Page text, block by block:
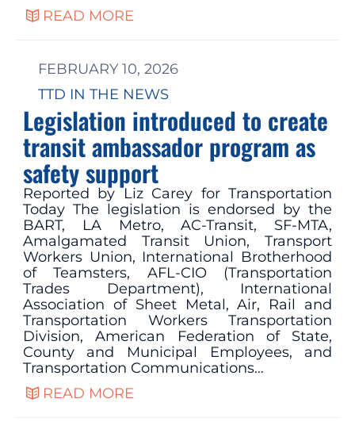
READ MORE
FEBRUARY 10, 2026
TTD IN THE NEWS
Legislation introduced to create
transit ambassador program as
safety support
Reported by Liz Carey for Transportation
Today The legislation is endorsed by the
BART, LA Metro, AC-Transit, SF-MTA,
Amalgamated Transit Union, Transport
Workers Union, International Brotherhood
of Teamsters, AFL-CIO (Transportation
Trades Department), International
Association of Sheet Metal, Air, Rail and
Transportation Workers Transportation
Division, American Federation of State,
County and Municipal Employees, and
Transportation Communications…
READ MORE